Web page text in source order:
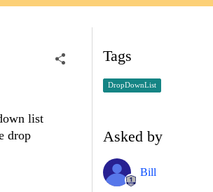
list
drop
Tags
DropDownList
Asked by
Bill